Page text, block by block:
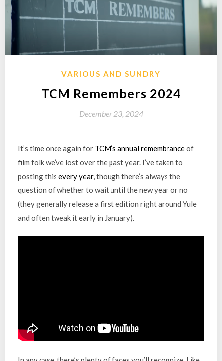
VARIOUS AND SUNDRY
TCM Remembers 2024
December 23, 2024
It’s time once again for TCM’s annual remembranceof
film folk we’ve lost over the past year. I’ve taken to
posting thisevery year, though there’s always the
question of whether to wait until the new year or no
(they generally release a first edition right around Yule
and often tweak it early in January).